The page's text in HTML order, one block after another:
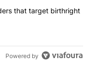
orders that
that target birthright
Powered by